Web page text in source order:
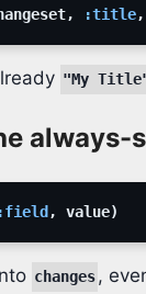
, :title,
"My
always-
:field , value)
changes,